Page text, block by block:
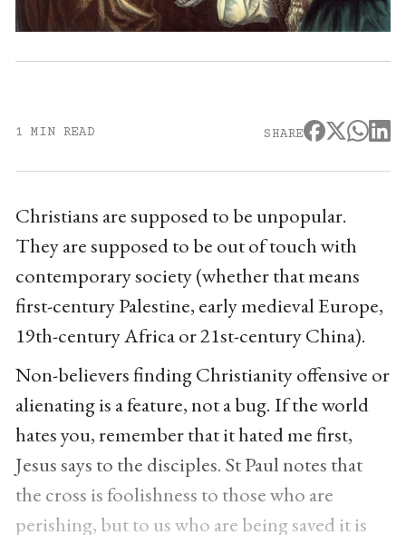
1 MIN READ SHARE
Christians are supposed to be unpopular.
They are supposed to be out of touch with
contemporary society (whether that means
first-century Palestine, early medieval Europe,
19th-century Africa or 21st-century China).
Non-believers finding Christianity offensive or
alienating is a feature, not a bug. If the world
hates you, remember that it hated me first,
Jesus says to the disciples. St Paul notes that
the cross is foolishness to those who are
perishing, but to us who are being saved it is